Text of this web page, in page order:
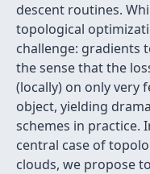
descent routines.
topological
challenge: gradients
the sense that the
(locally) on only very
object, yielding
schemes in practice.
central case of
clouds, we propose